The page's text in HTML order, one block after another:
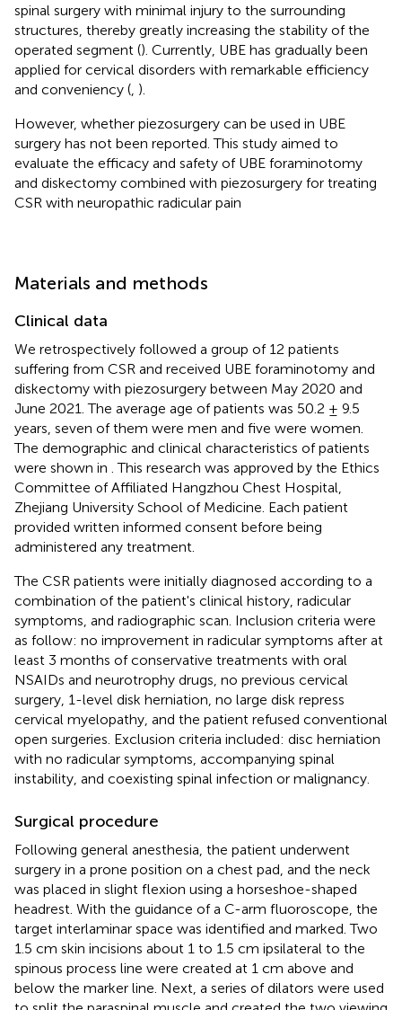
spinal surgery with minimal injury to the surrounding
structures, thereby greatly increasing the stability of the
operated segment (). Currently, UBE has gradually been
applied for cervical disorders with remarkable efficiency
and conveniency ( ).
However, whether piezosurgery can be used in UBE
surgery has not been reported. This study aimed to
evaluate the efficacy and safety of UBE foraminotomy
and diskectomy combined with piezosurgery for treating
CSR with neuropathic radicular pain
Materials and methods
Clinical data
We retrospectively followed a group of 12 patients
suffering from CSR and received UBE foraminotomy and
diskectomy with piezosurgery between May 2020 and
June 2021. The average age of patients was 50.2 ± 9.5
years, seven of them were men and five were women.
The demographic and clinical characteristics of patients
were shown in . This research was approved by the Ethics
Committee of Affiliated Hangzhou Chest Hospital,
Zhejiang University School of Medicine. Each patient
provided written informed consent before being
administered any treatment.
The CSR patients were initially diagnosed according to a
combination of the patient's clinical history, radicular
symptoms, and radiographic scan. Inclusion criteria were
as follow: no improvement in radicular symptoms after at
least 3 months of conservative treatments with oral
NSAIDs and neurotrophy drugs, no previous cervical
surgery, 1-level disk herniation, no large disk repress
cervical myelopathy, and the patient refused conventional
open surgeries. Exclusion criteria included: disc herniation
with no radicular symptoms, accompanying spinal
instability, and coexisting spinal infection or malignancy.
Surgical procedure
Following general anesthesia, the patient underwent
surgery in a prone position on a chest pad, and the neck
was placed in slight flexion using a horseshoe-shaped
headrest. With the guidance of a C-arm fluoroscope, the
target interlaminar space was identified and marked. Two
1.5 cm skin incisions about 1 to 1.5 cm ipsilateral to the
spinous process line were created at 1 cm above and
below the marker line. Next, a series of dilators were used